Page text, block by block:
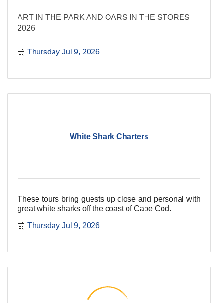
ART IN THE PARK AND OARS IN THE STORES -
2026
Thursday Jul 9, 2026
White Shark Charters
These tours bring guests up close and personal with
great white sharks off the coast of Cape Cod.
Thursday Jul 9, 2026